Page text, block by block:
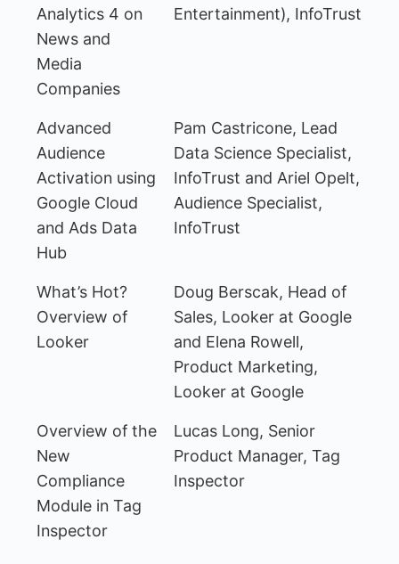
Analytics 4 on
News and
Media
Companies
Entertainment), InfoTrust
Advanced
Audience
Activation using
Google Cloud
and Ads Data
Hub
Pam Castricone, Lead
Data Science Specialist,
InfoTrust and Ariel Opelt,
Audience Specialist,
InfoTrust
What’s Hot?
Overview of
Looker
Doug Berscak, Head of
Sales, Looker at Google
and Elena Rowell,
Product Marketing,
Looker at Google
Overview of the
New
Compliance
Module in Tag
Inspector
Lucas Long, Senior
Product Manager, Tag
Inspector